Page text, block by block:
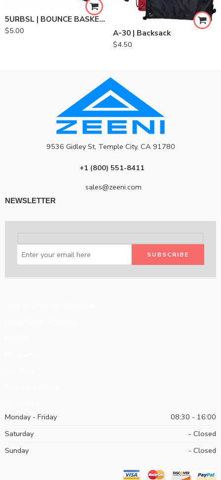
5URBSL | BOUNCE BASKETBALL SHOOTERS SLEEVE
$5.00
A-30 | Backsack
$4.50
9536 Gidley St, Temple City, CA 91780
+1 (800) 551-8411
sales@zeeni.com
NEWSLETTER
Monday - Friday
08:30 - 16:00
Saturday
- Closed
Sunday
- Closed